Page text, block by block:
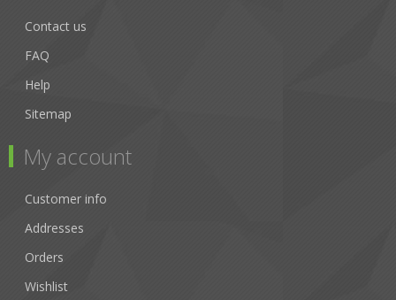
Contact us
FAQ
Help
Sitemap
My account
Customer info
Addresses
Orders
Wishlist